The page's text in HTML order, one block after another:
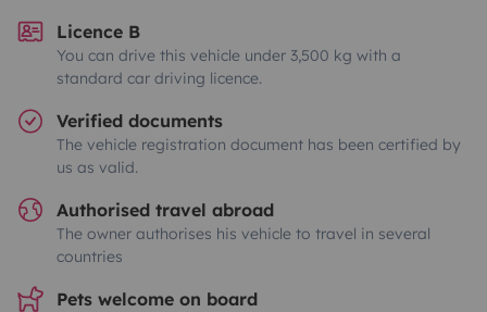
Licence B
You can drive this vehicle under 3,500 kg with a
standard car driving licence.
Verified documents
The vehicle registration document has been certified by
us as valid.
Authorised travel abroad
The owner authorises his vehicle to travel in several
countries
Pets welcome on board